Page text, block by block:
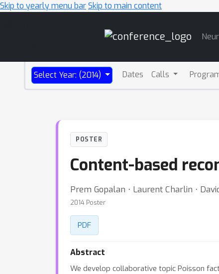
Skip to yearly menu barSkip to main content
Select Year: (2014) Dates Calls
POSTER
Content-based
Prem Gopalan ⋅ Laurent Charlin ⋅
2014 Poster
PDF
Abstract
We develop collaborative topic Poisson